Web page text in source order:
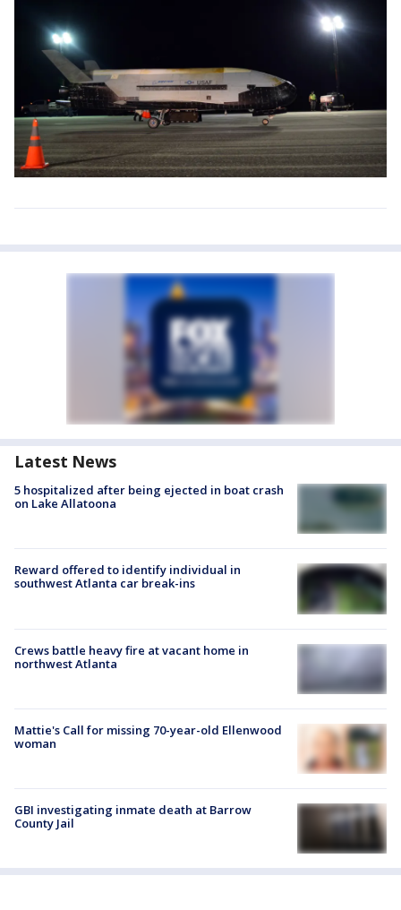
Latest News
5 hospitalized after being ejected in boat crash
on Lake Allatoona
Reward offered to identify individual in
southwest Atlanta car break-ins
Crews battle heavy fire at vacant home in
northwest Atlanta
Mattie's Call for missing 70-year-old Ellenwood
woman
GBI investigating inmate death at Barrow
County Jail